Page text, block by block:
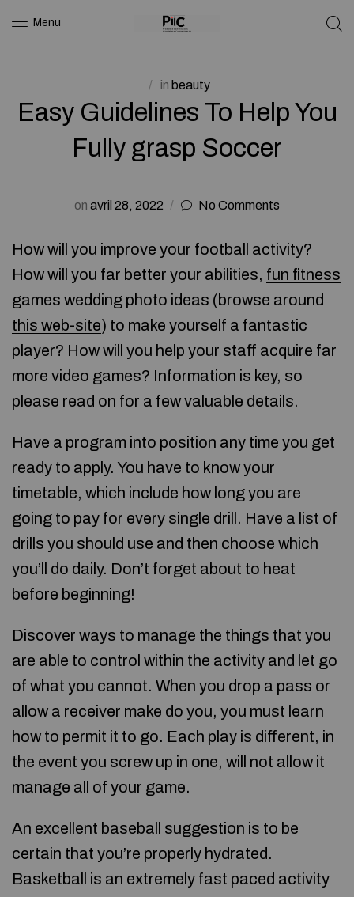
Menu
in beauty
Easy Guidelines To Help You
Fully grasp Soccer
on avril 28, 2022 No Comments
How will you improve your football activity?
How will you far better your abilities, fun fitness
games wedding photo ideas (browse around
this web-site) to make yourself a fantastic
player? How will you help your staff acquire far
more video games? Information is key, so
please read on for a few valuable details.
Have a program into position any time you get
ready to apply. You have to know your
timetable, which include how long you are
going to pay for every single drill. Have a list of
drills you should use and then choose which
you’ll do daily. Don’t forget about to heat
before beginning!
Discover ways to manage the things that you
are able to control within the activity and let go
of what you cannot. When you drop a pass or
allow a receiver make do you, you must learn
how to permit it to go. Each play is different, in
the event you screw up in one, will not allow it
manage all of your game.
An excellent baseball suggestion is to be
certain that you’re properly hydrated.
Basketball is an extremely fast paced activity